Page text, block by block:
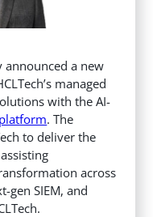
announced a new
managed
with the AI-
. The
to deliver the
assisting
across
gen SIEM, and